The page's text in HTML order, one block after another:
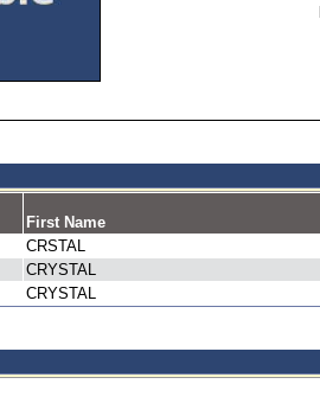
First Name
CRSTAL
CRYSTAL
CRYSTAL